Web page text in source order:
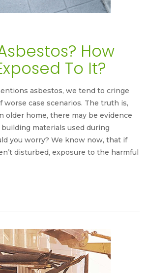
How
To It?
asbestos, we tend to cringe
worse case scenarios. The truth is,
older home, there may be evidence
materials used during
you worry? We know now, that if
disturbed, exposure to the harmful